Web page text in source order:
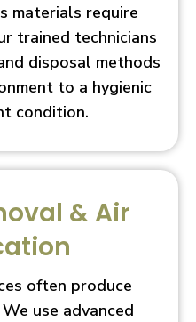
materials require
trained technicians
disposal methods
to a hygienic
condition.
& Air
often produce
use advanced